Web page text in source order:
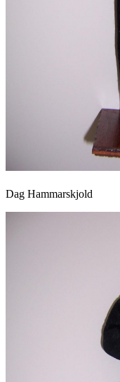
Dag Hammarskjold